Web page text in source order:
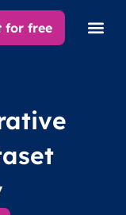
for free